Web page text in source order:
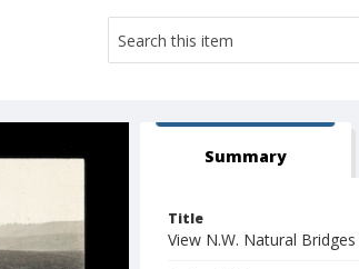
Summary
Title
View N.W. Natural